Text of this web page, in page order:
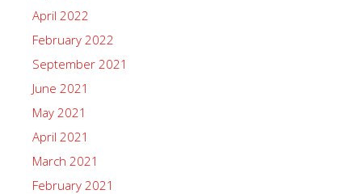
April 2022
February 2022
September 2021
June 2021
May 2021
April 2021
March 2021
February 2021